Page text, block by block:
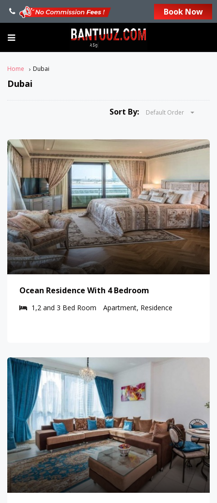
Book Now
Home Dubai
Dubai
Sort By: Default Order
Ocean Residence With 4 Bedroom
1,2 and 3 Bed Room Apartment, Residence